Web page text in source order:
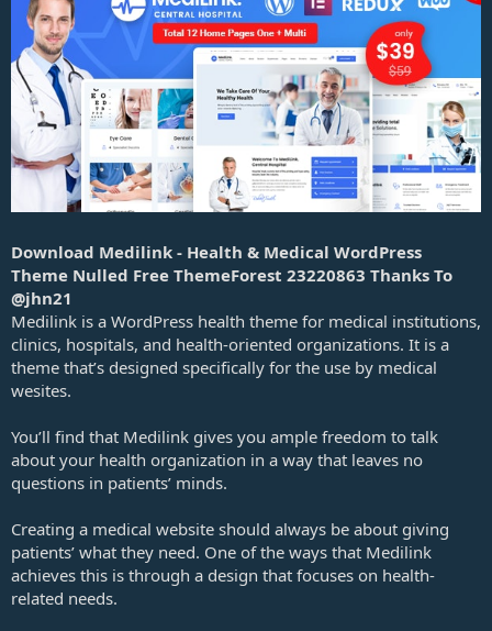
d
e
Download Medilink - Health & Medical WordPress
Theme Nulled Free ThemeForest 23220863 Thanks To
@jhn21
Medilink is a WordPress health theme for medical institutions,
clinics, hospitals, and health-oriented organizations. It is a
theme that’s designed specifically for the use by medical
wesites.
You’ll find that Medilink gives you ample freedom to talk
about your health organization in a way that leaves no
questions in patients’ minds.
Creating a medical website should always be about giving
patients’ what they need. One of the ways that Medilink
achieves this is through a design that focuses on health-
related needs.